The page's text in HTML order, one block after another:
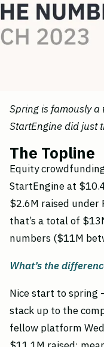
Spring is famously
StartEngine did just
The Topline
Equity
StartEngine at
$2.6M raised under
that’s a total of
numbers ($11M
What’s the
Nice start to spring
stack up to the
fellow platform